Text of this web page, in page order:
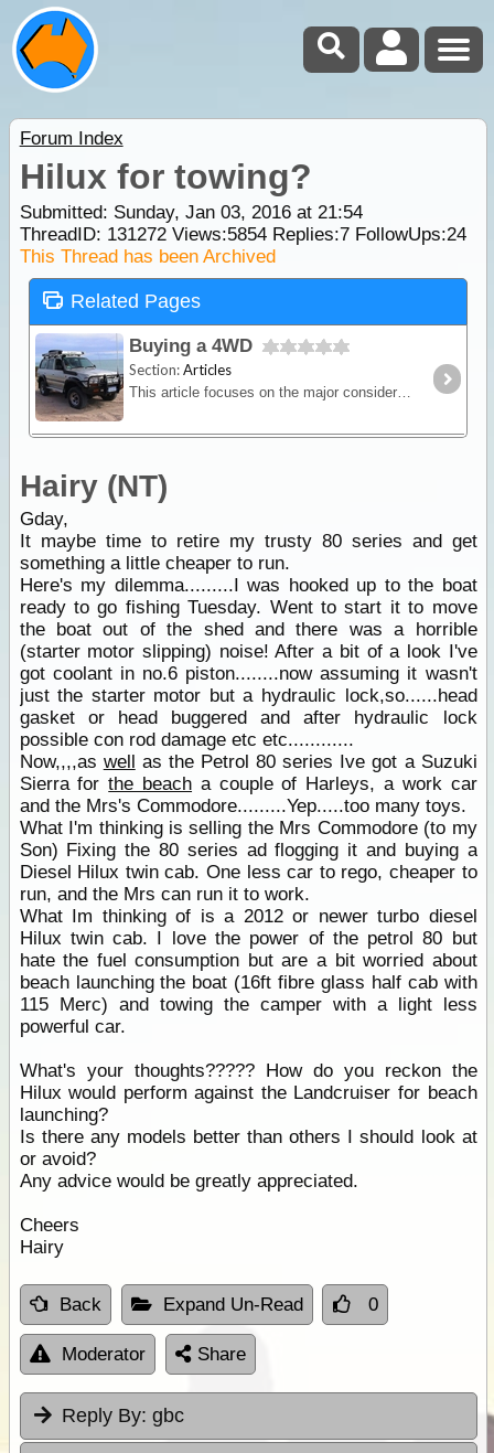
Forum Index
Hilux for towing?
Submitted: Sunday, Jan 03, 2016 at 21:54
ThreadID: 131272Views:5854Replies:7FollowUps:24
This Thread has been Archived
Related Pages
Buying a 4WD
Section:Articles
This article focuses on the major considerations when choosing a 4WD vehicle for the purpose of travelling and camping. We give some brief definations of the various terms used to categorise 4WDs,
Hairy (NT)
Gday,
It maybe time to retire my trusty 80 series and get
something a little cheaper to run.
Here's my dilemma.........I was hooked up to the boat
ready to go fishing Tuesday. Went to start it to move
the boat out of the shed and there was a horrible
(starter motor slipping) noise! After a bit of a look I've
got coolant in no.6 piston........now assuming it wasn't
just the starter motor but a hydraulic lock,so......head
gasket or head buggered and after hydraulic lock
possible con rod damage etc etc............
Now,,,,as well as the Petrol 80 series Ive got a Suzuki
Sierra forthe beach a couple of Harleys, a work car
and the Mrs's Commodore.........Yep.....too many toys.
What I'm thinking is selling the Mrs Commodore (to my
Son) Fixing the 80 series ad flogging it and buying a
Diesel Hilux twin cab. One less car to rego, cheaper to
run, and the Mrs can run it to work.
What Im thinking of is a 2012 or newer turbo diesel
Hilux twin cab. I love the power of the petrol 80 but
hate the fuel consumption but are a bit worried about
beach launching the boat (16ft fibre glass half cab with
115 Merc) and towing the camper with a light less
powerful car.
What's your thoughts????? How do you reckon the
Hilux would perform against the Landcruiser for beach
launching?
Is there any models better than others I should look at
or avoid?
Any advice would be greatly appreciated.
Cheers
Hairy
Back Expand Un-Read 0
Moderator Share
Reply By: gbc